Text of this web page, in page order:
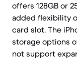
offers 128GB or
added flexibility
card slot. The
storage options
not support